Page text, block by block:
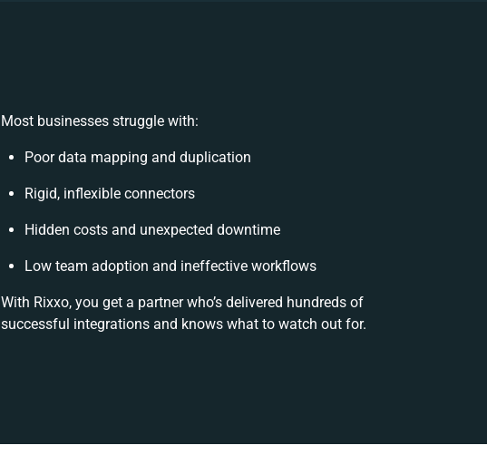
Most businesses struggle with:
Poor data mapping and duplication
Rigid, inflexible connectors
Hidden costs and unexpected downtime
Low team adoption and ineffective workflows
With Rixxo, you get a partner who’s delivered hundreds of
successful integrations and knows what to watch out for.